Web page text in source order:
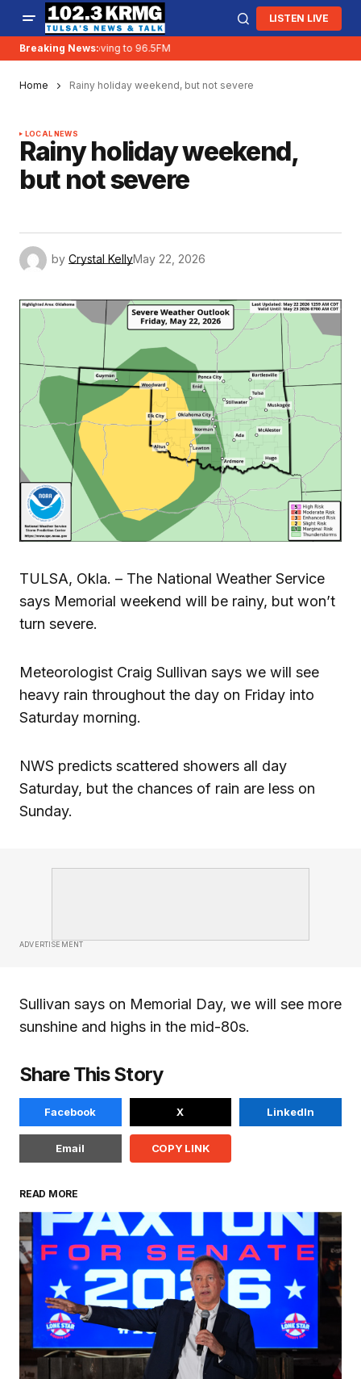
LISTEN LIVE
Breaking News:
KRMG is moving to 96.5FM
Home Rainy holiday weekend, but not severe
LOCAL NEWS
Rainy holiday weekend,
but not severe
by Crystal KellyMay 22, 2026
TULSA, Okla. – The National Weather Service
says Memorial weekend will be rainy, but won’t
turn severe.
Meteorologist Craig Sullivan says we will see
heavy rain throughout the day on Friday into
Saturday morning.
NWS predicts scattered showers all day
Saturday, but the chances of rain are less on
Sunday.
ADVERTISEMENT
Sullivan says on Memorial Day, we will see more
sunshine and highs in the mid-80s.
Share This Story
Facebook X LinkedIn
Email COPY LINK
READ MORE